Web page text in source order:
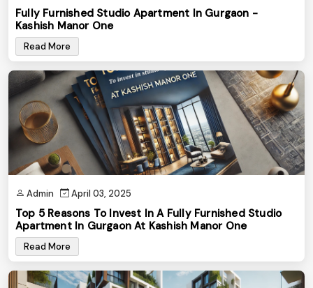
Fully Furnished Studio Apartment In Gurgaon -
Kashish Manor One
Read More
Admin April 03, 2025
Top 5 Reasons To Invest In A Fully Furnished Studio
Apartment In Gurgaon At Kashish Manor One
Read More